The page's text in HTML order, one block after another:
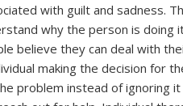
with guilt and sadness.
why the person is
believe they can deal with
making the decision for
problem instead of ignoring